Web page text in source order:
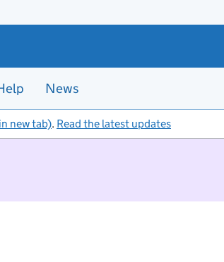
News
new tab). Read the latest updates